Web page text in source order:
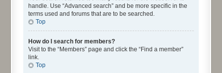
handle. Use “Advanced search” and be more specific in the
terms used and forums that are to be searched.
Top
How do I search for members?
Visit to the “Members” page and click the “Find a member”
link.
Top